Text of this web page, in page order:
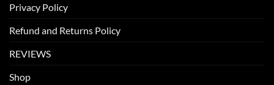
Privacy Policy
Refund and Returns Policy
REVIEWS
Shop